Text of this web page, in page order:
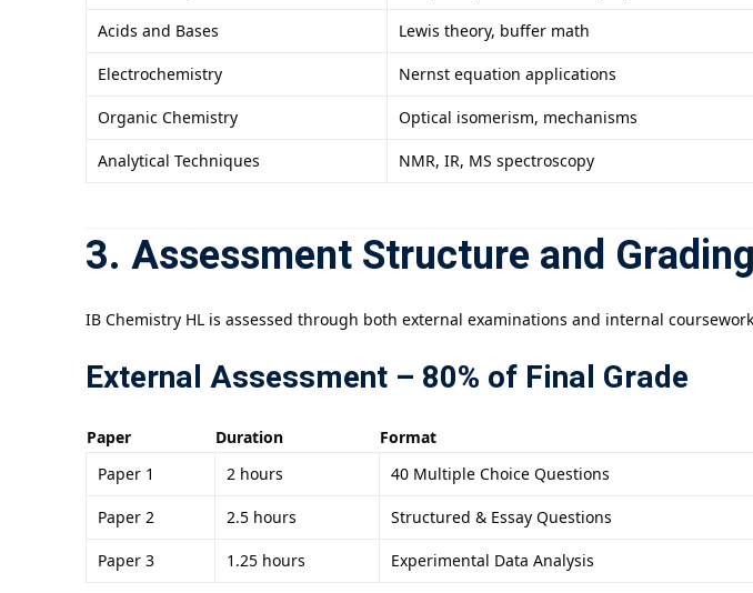
Acids and Bases Lewis theory, buffer math
Electrochemistry Nernst equation applications
Organic Chemistry Optical isomerism, mechanisms
Analytical Techniques NMR, IR, MS spectroscopy
3. Assessment Structure and
IB Chemistry HL is assessed through both external examinations and internal
External Assessment – 80% of Final Grade
Paper Duration Format
Paper 1
2 hours 40 Multiple Choice Questions
Paper 2 2.5 hours Structured & Essay Questions
Paper 3 1.25 hours Experimental Data Analysis